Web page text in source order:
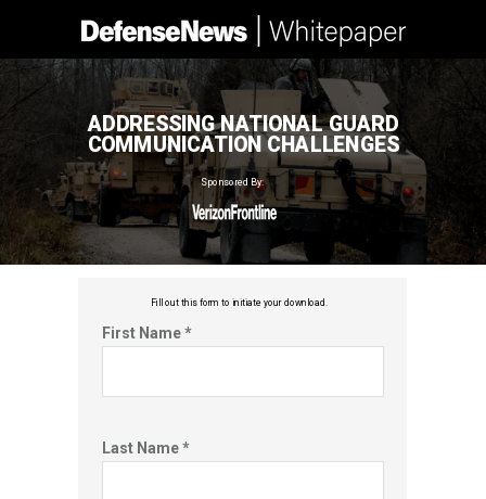
ADDRESSING NATIONAL GUARD
COMMUNICATION CHALLENGES
Sponsored By:
First Name *
Last Name *
Fill out this form to initiate your download.